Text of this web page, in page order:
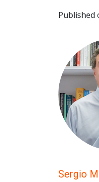
Published
Sergio